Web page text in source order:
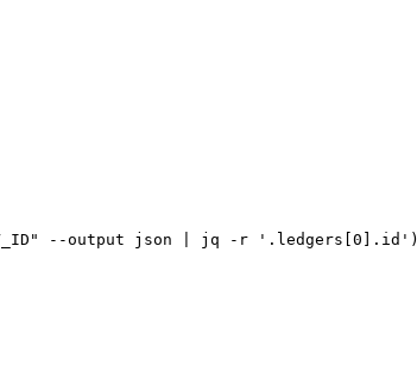
--output json | jq -r '.ledgers[0].id')